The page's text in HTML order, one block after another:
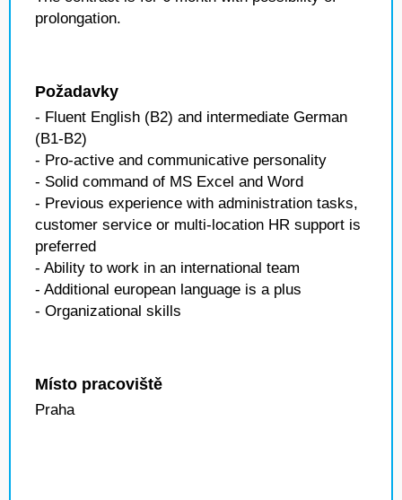
prolongation.
Požadavky
- Fluent English (B2) and intermediate German
(B1-B2)
- Pro-active and communicative personality
- Solid command of MS Excel and Word
- Previous experience with administration tasks,
customer service or multi-location HR support is
preferred
- Ability to work in an international team
- Additional european language is a plus
- Organizational skills
Místo pracoviště
Praha